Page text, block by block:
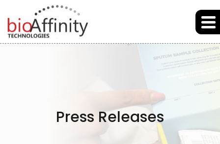
Skip to main content
Skip to section navigation
Press Releases